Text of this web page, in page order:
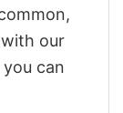
our
can